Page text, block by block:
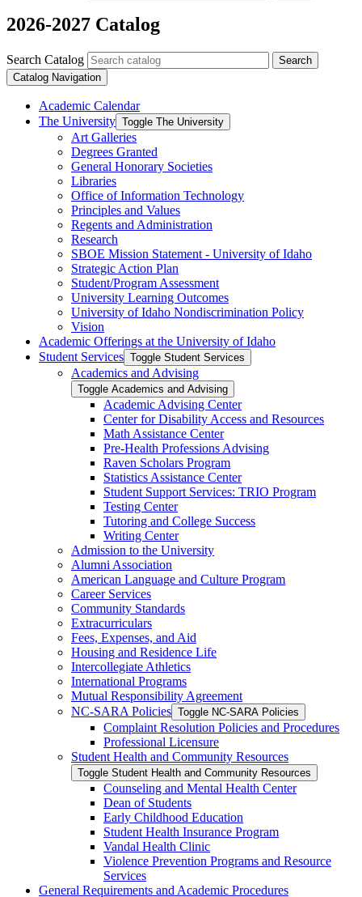
2026-2027 Catalog
Search Catalog
Search
Catalog Navigation
Academic Calendar
The University Toggle The University
Art Galleries
Degrees Granted
General Honorary Societies
Libraries
Office of Information Technology
Principles and Values
Regents and Administration
Research
SBOE Mission Statement -​ University of Idaho
Strategic Action Plan
Student/​Program Assessment
University Learning Outcomes
University of Idaho Nondiscrimination Policy
Vision
Academic Offerings at the University of Idaho
Student Services Toggle Student Services
Academics and Advising
Toggle Academics and Advising
Academic Advising Center
Center for Disability Access and Resources
Math Assistance Center
Pre-​Health Professions Advising
Raven Scholars Program
Statistics Assistance Center
Student Support Services: TRIO Program
Testing Center
Tutoring and College Success
Writing Center
Admission to the University
Alumni Association
American Language and Culture Program
Career Services
Community Standards
Extracurriculars
Fees, Expenses, and Aid
Housing and Residence Life
Intercollegiate Athletics
International Programs
Mutual Responsibility Agreement
NC-​SARA Policies Toggle NC-​SARA Policies
Complaint Resolution Policies and Procedures
Professional Licensure
Student Health and Community Resources
Toggle Student Health and Community Resources
Counseling and Mental Health Center
Dean of Students
Early Childhood Education
Student Health Insurance Program
Vandal Health Clinic
Violence Prevention Programs and Resource
Services
General Requirements and Academic Procedures